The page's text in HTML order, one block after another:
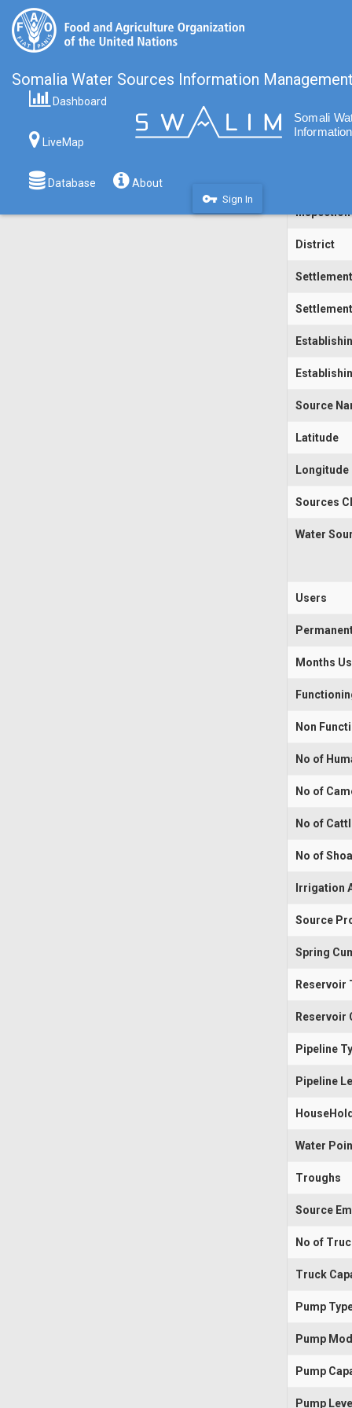
Somalia Water Sources Information
Dashboard
LiveMap
Database About
vpn_key Sign In
Code
Inspection
District
Source
Latitude
Longitude
Sources
Water
Users
Months
Non
No of
No of
No of
No of
Irrigation
Source
Spring
Reservoir
Reservoir
Pipeline
Pipeline
Water
Troughs
Source
No of
Truck
Pump
Pump
Pump
Pump